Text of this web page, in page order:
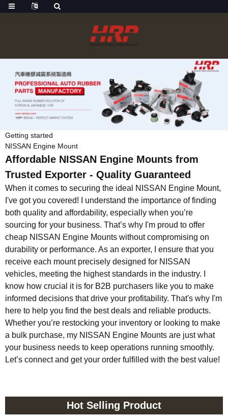
Getting started
NISSAN Engine Mount
Affordable NISSAN Engine Mounts from
Trusted Exporter - Quality Guaranteed
When it comes to securing the ideal NISSAN Engine Mount,
I've got you covered! I understand the importance of finding
both quality and affordability, especially when you’re
sourcing for your business. That’s why I'm proud to offer
cheap NISSAN Engine Mounts without compromising on
durability or performance. As an exporter, I ensure that you
receive each mount precisely designed for NISSAN
vehicles, meeting the highest standards in the industry. I
know how crucial it is for B2B purchasers like you to make
informed decisions that drive your profitability. That's why I'm
here to help you find the best deals and reliable products.
Whether you’re restocking your inventory or looking to make
a bulk purchase, my NISSAN Engine Mounts are just what
your business needs to keep operations running smoothly.
Let’s connect and get your order fulfilled with the best value!
Hot Selling Product